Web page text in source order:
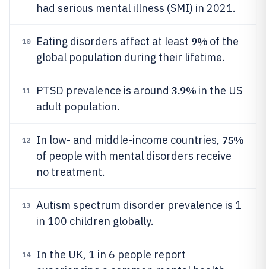
had serious mental illness (SMI) in 2021.
10 Eating disorders affect at least 9% of the
global population during their lifetime.
11 PTSD prevalence is around 3.9% in the US
adult population.
12 In low- and middle-income countries, 75%
of people with mental disorders receive
no treatment.
13
Autism spectrum disorder prevalence is 1
in 100 children globally.
14
In the UK, 1 in 6 people report